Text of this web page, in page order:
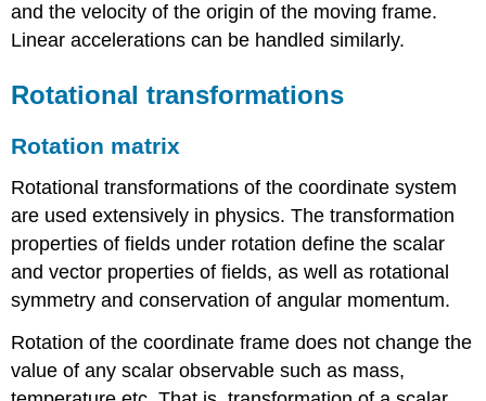
and the velocity of the origin of the moving frame.
Linear accelerations can be handled similarly.
Rotational transformations
Rotation matrix
Rotational transformations of the coordinate system
are used extensively in physics. The transformation
properties of fields under rotation define the scalar
and vector properties of fields, as well as rotational
symmetry and conservation of angular momentum.
Rotation of the coordinate frame does not change the
value of any scalar observable such as mass,